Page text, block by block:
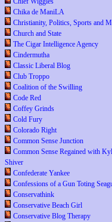
Chika de ManiLA
Christianity, Politics, Sports and
Church and State
The Cigar Intelligence Agency
Cindermutha
Classic Liberal Blog
Club Troppo
Coalition of the Swilling
Code Red
Coffey Grinds
Cold Fury
Colorado Right
Common Sense Junction
Common Sense Regained with
Shiver
Confederate Yankee
Confessions of a Gun Toting
Conservathink
Conservative Beach Girl
Conservative Blog Therapy